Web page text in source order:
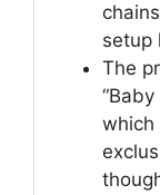
setup
The
which